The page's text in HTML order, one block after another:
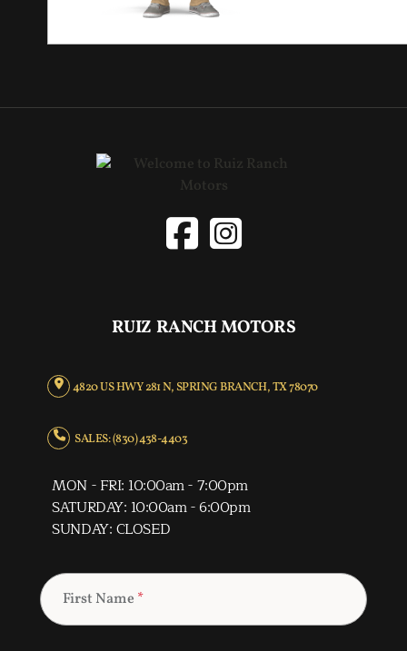
RUIZ RANCH MOTORS
4820 US HWY 281 N, SPRING BRANCH, TX 78070
SALES: (830) 438-4403
MON - FRI: 10:00am - 7:00pm
SATURDAY: 10:00am - 6:00pm
SUNDAY: CLOSED
First Name *